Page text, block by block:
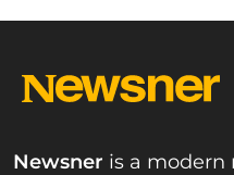
Newsner is a modern